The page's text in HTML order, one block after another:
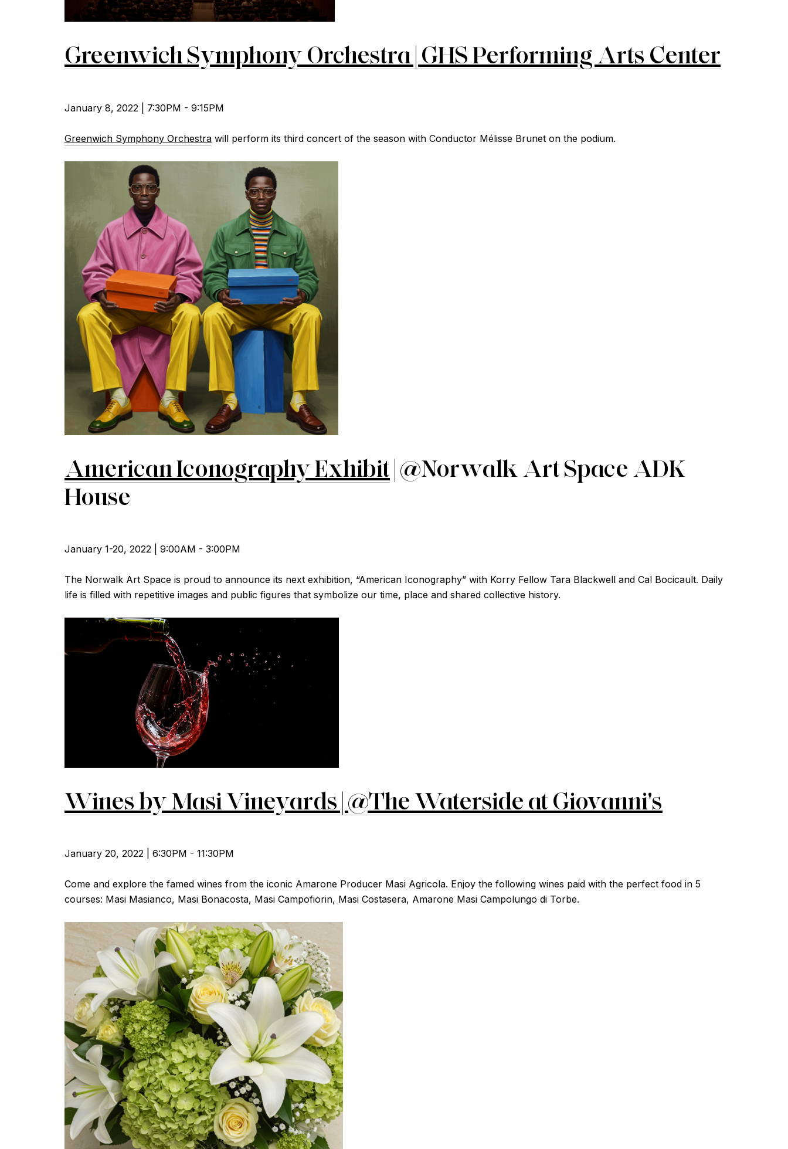
Greenwich Symphony Orchestra | GHS Performing Arts Center
January 8, 2022 | 7:30PM - 9:15PM
Greenwich Symphony Orchestra will perform its third concert of the season with Conductor Mélisse Brunet on the podium.
American Iconography Exhibit| @Norwalk Art Space ADK
House
January 1-20, 2022 | 9:00AM - 3:00PM
The Norwalk Art Space is proud to announce its next exhibition, “American Iconography” with Korry Fellow Tara Blackwell and Cal Bocicault. Daily
life is filled with repetitive images and public figures that symbolize our time, place and shared collective history.
Wines by Masi Vineyards | @The Waterside at Giovanni's
January 20, 2022 | 6:30PM - 11:30PM
Come and explore the famed wines from the iconic Amarone Producer Masi Agricola. Enjoy the following wines paid with the perfect food in 5
courses: Masi Masianco, Masi Bonacosta, Masi Campofiorin, Masi Costasera, Amarone Masi Campolungo di Torbe.